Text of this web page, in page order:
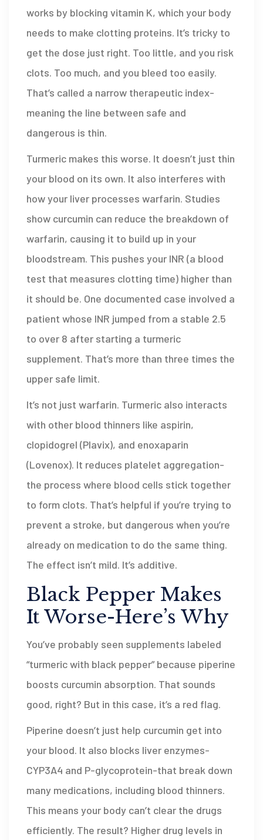
works by blocking vitamin K, which your body
needs to make clotting proteins. It’s tricky to
get the dose just right. Too little, and you risk
clots. Too much, and you bleed too easily.
That’s called a narrow therapeutic index-
meaning the line between safe and
dangerous is thin.
Turmeric makes this worse. It doesn’t just thin
your blood on its own. It also interferes with
how your liver processes warfarin. Studies
show curcumin can reduce the breakdown of
warfarin, causing it to build up in your
bloodstream. This pushes your INR (a blood
test that measures clotting time) higher than
it should be. One documented case involved a
patient whose INR jumped from a stable 2.5
to over 8 after starting a turmeric
supplement. That’s more than three times the
upper safe limit.
It’s not just warfarin. Turmeric also interacts
with other blood thinners like aspirin,
clopidogrel (Plavix), and enoxaparin
(Lovenox). It reduces platelet aggregation-
the process where blood cells stick together
to form clots. That’s helpful if you’re trying to
prevent a stroke, but dangerous when you’re
already on medication to do the same thing.
The effect isn’t mild. It’s additive.
Black Pepper Makes
It Worse-Here’s Why
You’ve probably seen supplements labeled
“turmeric with black pepper” because piperine
boosts curcumin absorption. That sounds
good, right? But in this case, it’s a red flag.
Piperine doesn’t just help curcumin get into
your blood. It also blocks liver enzymes-
CYP3A4 and P-glycoprotein-that break down
many medications, including blood thinners.
This means your body can’t clear the drugs
efficiently. The result? Higher drug levels in